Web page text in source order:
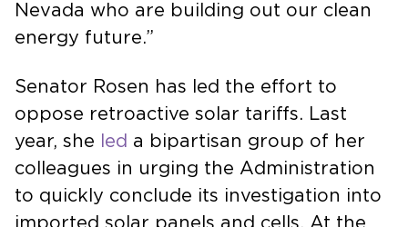
Nevada who are building out our clean
energy future.”
Senator Rosen has led the effort to
oppose retroactive solar tariffs. Last
year, she
led a bipartisan group of her
colleagues in urging the Administration
to quickly conclude its investigation into
imported solar panels and cells. At the